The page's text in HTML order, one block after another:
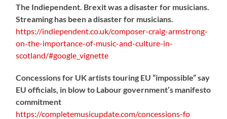
The Indiependent. Brexit was a disaster for musicians.
Streaming has been a disaster for musicians.
https://indiependent.co.uk/composer-craig-armstrong-
on-the-importance-of-music-and-culture-in-
scotland/#google_vignette
Concessions for UK artists touring EU “impossible” say
EU officials, in blow to Labour government’s manifesto
commitment
https://completemusicupdate.com/concessions-fo